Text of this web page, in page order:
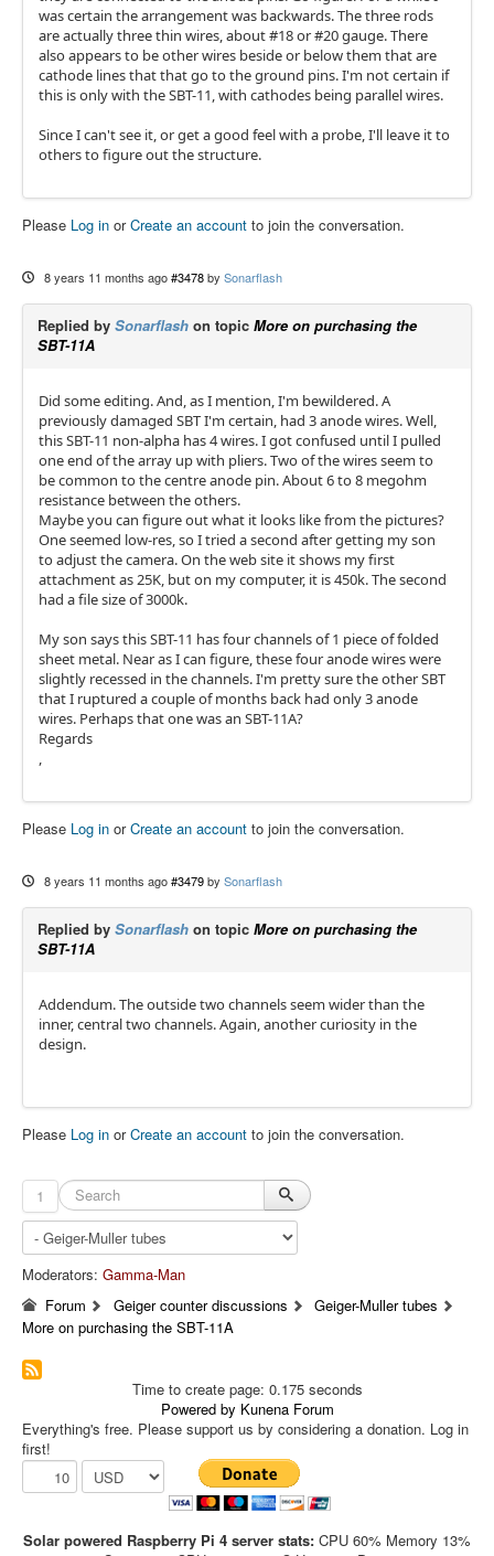
was certain the arrangement was backwards. The three rods
are actually three thin wires, about #18 or #20 gauge. There
also appears to be other wires beside or below them that are
cathode lines that that go to the ground pins. I'm not certain if
this is only with the SBT-11, with cathodes being parallel wires.
Since I can't see it, or get a good feel with a probe, I'll leave it to
others to figure out the structure.
Please Log in orCreate an account to join the conversation.
8 years 11 months ago #3478 by Sonarflash
Replied by Sonarflash on topic More on purchasing the
SBT-11A
Did some editing. And, as I mention, I'm bewildered. A
previously damaged SBT I'm certain, had 3 anode wires. Well,
this SBT-11 non-alpha has 4 wires. I got confused until I pulled
one end of the array up with pliers. Two of the wires seem to
be common to the centre anode pin. About 6 to 8 megohm
resistance between the others.
Maybe you can figure out what it looks like from the pictures?
One seemed low-res, so I tried a second after getting my son
to adjust the camera. On the web site it shows my first
attachment as 25K, but on my computer, it is 450k. The second
had a file size of 3000k.
My son says this SBT-11 has four channels of 1 piece of folded
sheet metal. Near as I can figure, these four anode wires were
slightly recessed in the channels. I'm pretty sure the other SBT
that I ruptured a couple of months back had only 3 anode
wires. Perhaps that one was an SBT-11A?
Regards
,
Please Log in orCreate an account to join the conversation.
8 years 11 months ago #3479 by Sonarflash
Replied by Sonarflash on topic More on purchasing the
SBT-11A
Addendum. The outside two channels seem wider than the
inner, central two channels. Again, another curiosity in the
design.
Please Log in orCreate an account to join the conversation.
1
Moderators: Gamma-Man
Forum
Geiger counter discussions
Geiger-Muller tubes
More on purchasing the SBT-11A
Time to create page: 0.175 seconds
Powered by Kunena Forum
Everything's free. Please support us by considering a donation. Log in
first!
Solar powered Raspberry Pi 4 server stats: CPU 60% Memory 13%